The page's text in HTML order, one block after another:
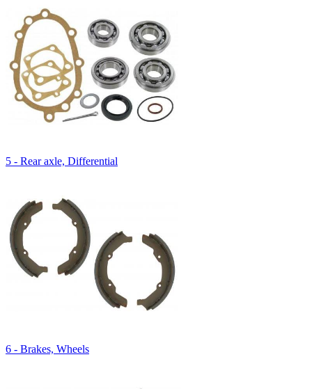
5 - Rear axle, Differential
6 - Brakes, Wheels